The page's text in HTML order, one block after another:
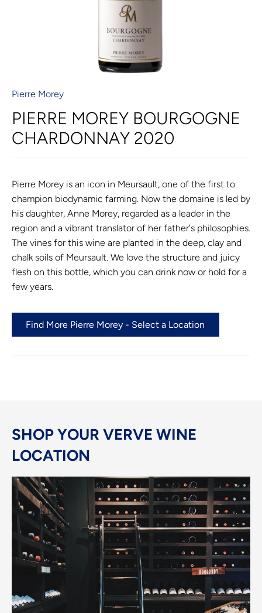
Pierre Morey
PIERRE MOREY BOURGOGNE
CHARDONNAY 2020
Pierre Morey is an icon in Meursault, one of the first to
champion biodynamic farming. Now the domaine is led by
his daughter, Anne Morey, regarded as a leader in the
region and a vibrant translator of her father's philosophies.
The vines for this wine are planted in the deep, clay and
chalk soils of Meursault. We love the structure and juicy
flesh on this bottle, which you can drink now or hold for a
few years.
Find More Pierre Morey - Select a Location
SHOP YOUR VERVE WINE
LOCATION